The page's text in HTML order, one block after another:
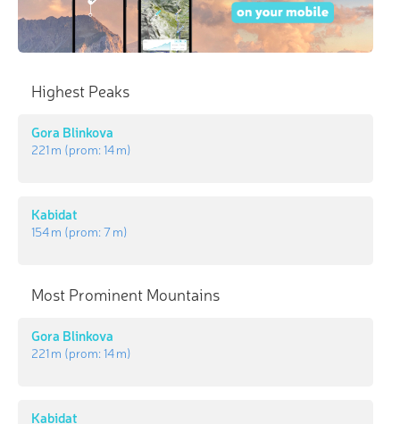
Highest Peaks
Gora Blinkova
221 m (prom:14 m)
Kabidat
154 m (prom:7 m)
Most Prominent Mountains
Gora Blinkova
221 m (prom:14 m)
Kabidat